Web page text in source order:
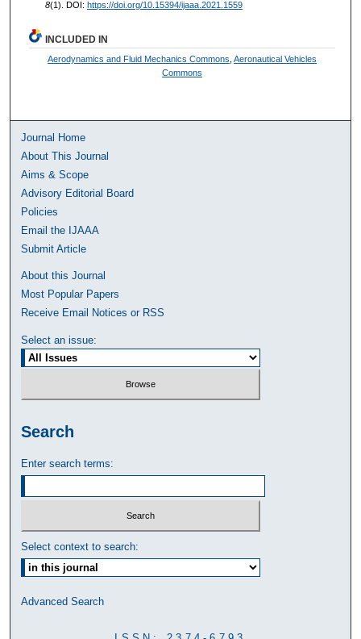
8(1). DOI: https://doi.org/10.15394/ijaaa.2021.1559
INCLUDED IN
Aerodynamics and Fluid Mechanics Commons ,Aeronautical Vehicles
Commons
Journal Home
About This Journal
Aims & Scope
Advisory Editorial Board
Policies
Email the IJAAA
Submit Article
About this Journal
Most Popular Papers
Receive Email Notices or RSS
Select an issue:
Search
Enter search terms:
Select context to search:
Advanced Search